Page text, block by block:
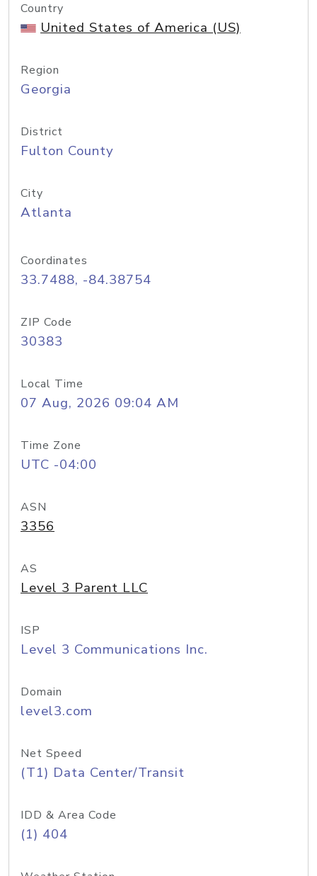
Country
United States of America (US)
Region
Georgia
District
Fulton County
City
Atlanta
Coordinates
33.7488, -84.38754
ZIP Code
30383
Local Time
07 Aug, 2026 09:04 AM
Time Zone
UTC -04:00
ASN
3356
AS
Level 3 Parent LLC
ISP
Level 3 Communications Inc.
Domain
level3.com
Net Speed
(T1) Data Center/Transit
IDD & Area Code
(1) 404